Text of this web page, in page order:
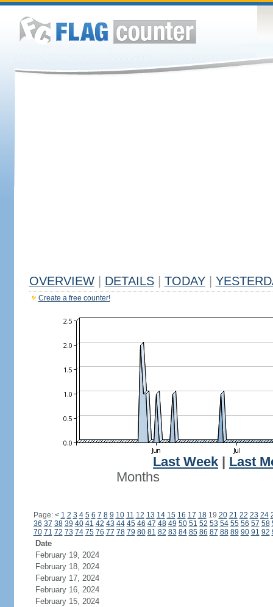
OVERVIEW DETAILS TODAY
Create a free counter!
Last Week
Last
Months
Page: < 1 2 3 4 5 6 7 8 9 10 11 12 13 14 15 16 17 1819 20 21 22 23 24
36 37 38 39 40 41 42 43 44 45 46 47 48 49 50 51 52 53 54 55 56 57 58
70 71 72 73 74 75 76 77 78 79 80 81 82 83 84 85 86 87 88 89 90 91 92
Date
February 19, 2024
February 18, 2024
February 17, 2024
February 16, 2024
February 15, 2024